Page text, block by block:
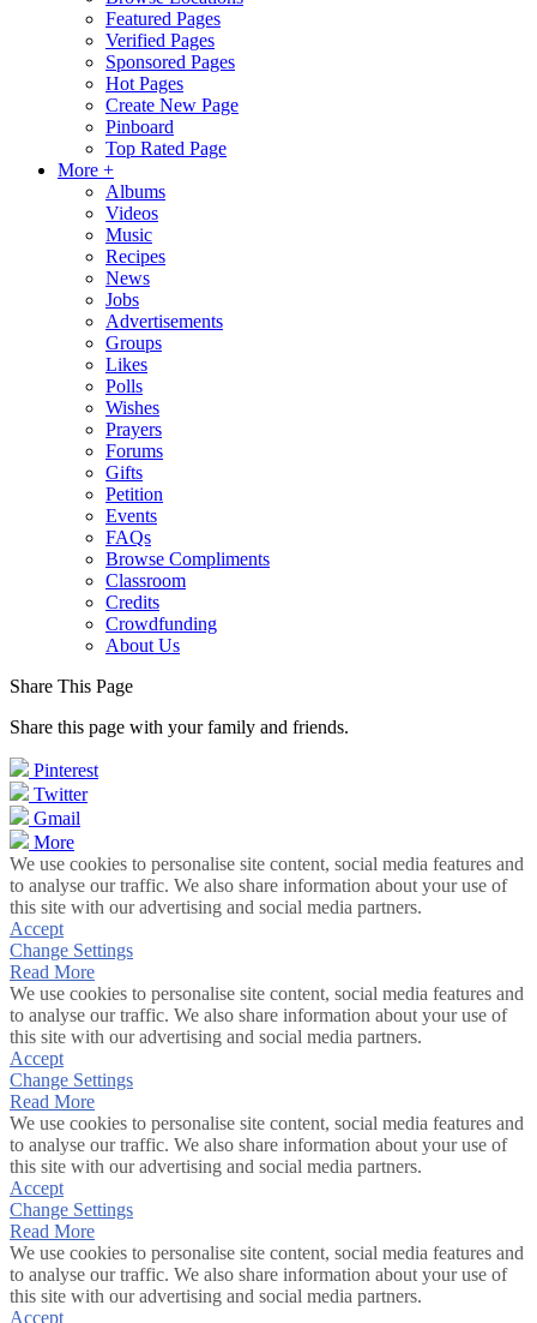
Featured Pages
Verified Pages
Sponsored Pages
Hot Pages
Create New Page
Pinboard
Top Rated Page
More +
Albums
Videos
Music
Recipes
News
Jobs
Advertisements
Groups
Likes
Polls
Wishes
Prayers
Forums
Gifts
Petition
Events
FAQs
Browse Compliments
Classroom
Credits
Crowdfunding
About Us
Share This Page
Share this page with your family and friends.
Pinterest
Twitter
Gmail
More
We use cookies to personalise site content, social media features and
to analyse our traffic. We also share information about your use of
this site with our advertising and social media partners.
Accept
Change Settings
Read More
We use cookies to personalise site content, social media features and
to analyse our traffic. We also share information about your use of
this site with our advertising and social media partners.
Accept
Change Settings
Read More
We use cookies to personalise site content, social media features and
to analyse our traffic. We also share information about your use of
this site with our advertising and social media partners.
Accept
Change Settings
Read More
We use cookies to personalise site content, social media features and
to analyse our traffic. We also share information about your use of
this site with our advertising and social media partners.
Accept